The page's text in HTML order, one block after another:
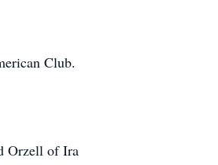
Club.
Orzell of Ira